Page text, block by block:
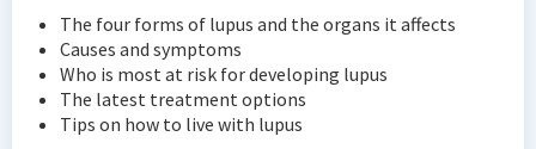
The four forms of lupus and the organs it affects
Causes and symptoms
Who is most at risk for developing lupus
The latest treatment options
Tips on how to live with lupus